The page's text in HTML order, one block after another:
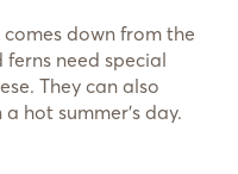
down from the
need special
They can also
hot summer’s day.